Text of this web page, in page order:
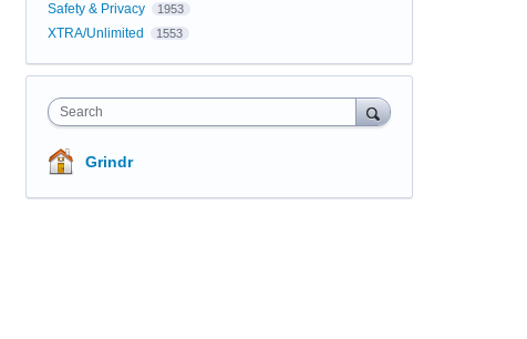
Safety & Privacy 1953
XTRA/Unlimited 1553
Search
Grindr